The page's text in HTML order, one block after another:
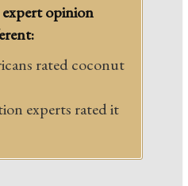
opinion
rated coconut
experts rated it